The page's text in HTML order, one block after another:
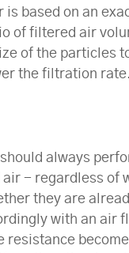
is based on an
of filtered air
of the particles
the filtration
always
- regardless of
they are
with an air